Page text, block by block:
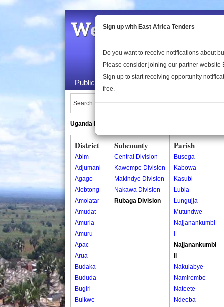
Welcome to the
Public Maps About Us
Search Locations:
Uganda Directory
District
Abim
Adjumani
Agago
Alebtong
Amolatar
Amudat
Amuria
Amuru
Apac
Arua
Budaka
Bududa
Bugiri
Buikwe
Subcounty
Central Division
Kawempe Division
Makindye Division
Nakawa Division
Rubaga Division
Parish
Busega
Kabowa
Kasubi
Lubia
Lungujja
Mutundwe
Najjanankumbi
Najjanankumbi
Ii
Nakulabye
Namirembe
Nateete
Ndeeba
Sign up with East Africa Tenders
Do you want to receive notifications about
Please consider joining our partner website
Sign up to start receiving opportunity
free.